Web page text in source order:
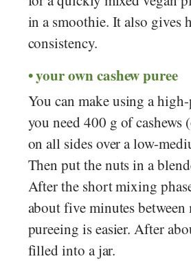
in a smoothie. It also gives
consistency.
your own cashew puree
You can make using a
you need 400 g of cashews
on all sides over a low-
Then put the nuts in a
After the short mixing
about five minutes
pureeing is easier. After
filled into a jar.